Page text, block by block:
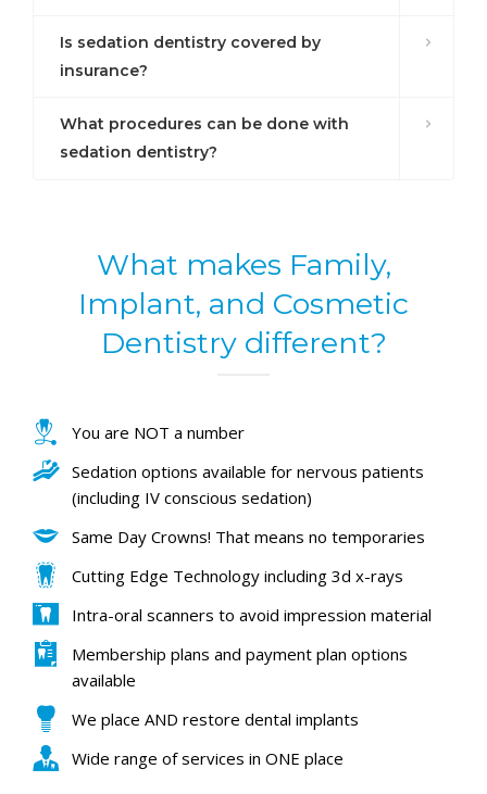
Is sedation dentistry covered by
insurance?
What procedures can be done with
sedation dentistry?
What makes Family,
Implant, and Cosmetic
Dentistry different?
You are NOT a number
Sedation options available for nervous patients
(including IV conscious sedation)
Same Day Crowns! That means no temporaries
Cutting Edge Technology including 3d x-rays
Intra-oral scanners to avoid impression material
Membership plans and payment plan options
available
We place AND restore dental implants
Wide range of services in ONE place